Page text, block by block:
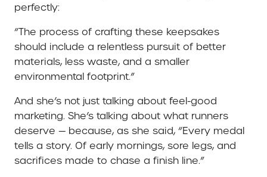
perfectly:
“The process of crafting these keepsakes
should include a relentless pursuit of better
materials, less waste, and a smaller
environmental footprint.”
And she’s not just talking about feel-good
marketing. She’s talking about what runners
deserve — because, as she said, “Every medal
tells a story. Of early mornings, sore legs, and
sacrifices made to chase a finish line.”